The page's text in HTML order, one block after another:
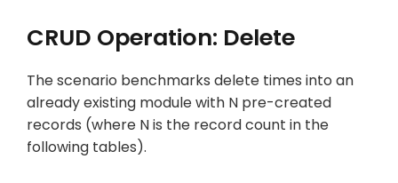
CRUD Operation: Delete
The scenario benchmarks delete times into an
already existing module with N pre-created
records (where N is the record count in the
following tables).